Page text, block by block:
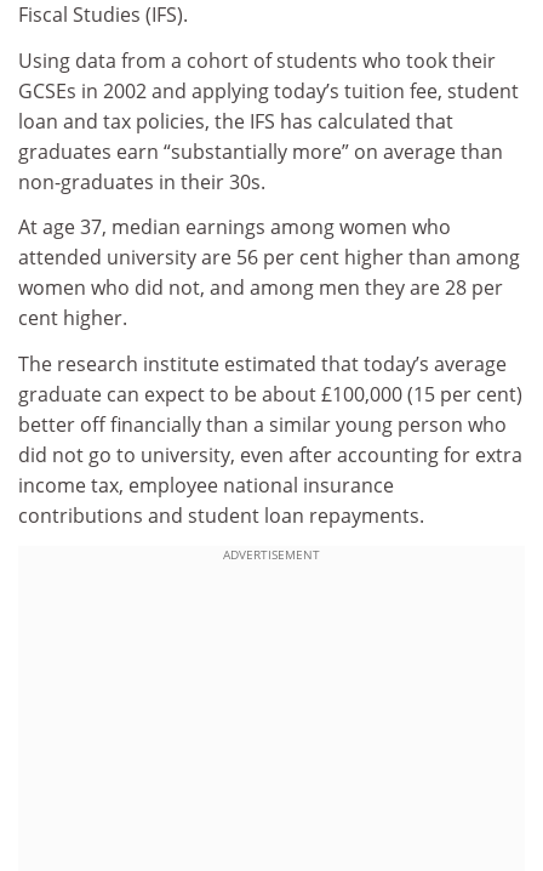
Fiscal Studies (IFS).
Using data from a cohort of students who took their
GCSEs in 2002 and applying today’s tuition fee, student
loan and tax policies, the IFS has calculated that
graduates earn “substantially more” on average than
non-graduates in their 30s.
At age 37, median earnings among women who
attended university are 56 per cent higher than among
women who did not, and among men they are 28 per
cent higher.
The research institute estimated that today’s average
graduate can expect to be about £100,000 (15 per cent)
better off financially than a similar young person who
did not go to university, even after accounting for extra
income tax, employee national insurance
contributions and student loan repayments.
ADVERTISEMENT